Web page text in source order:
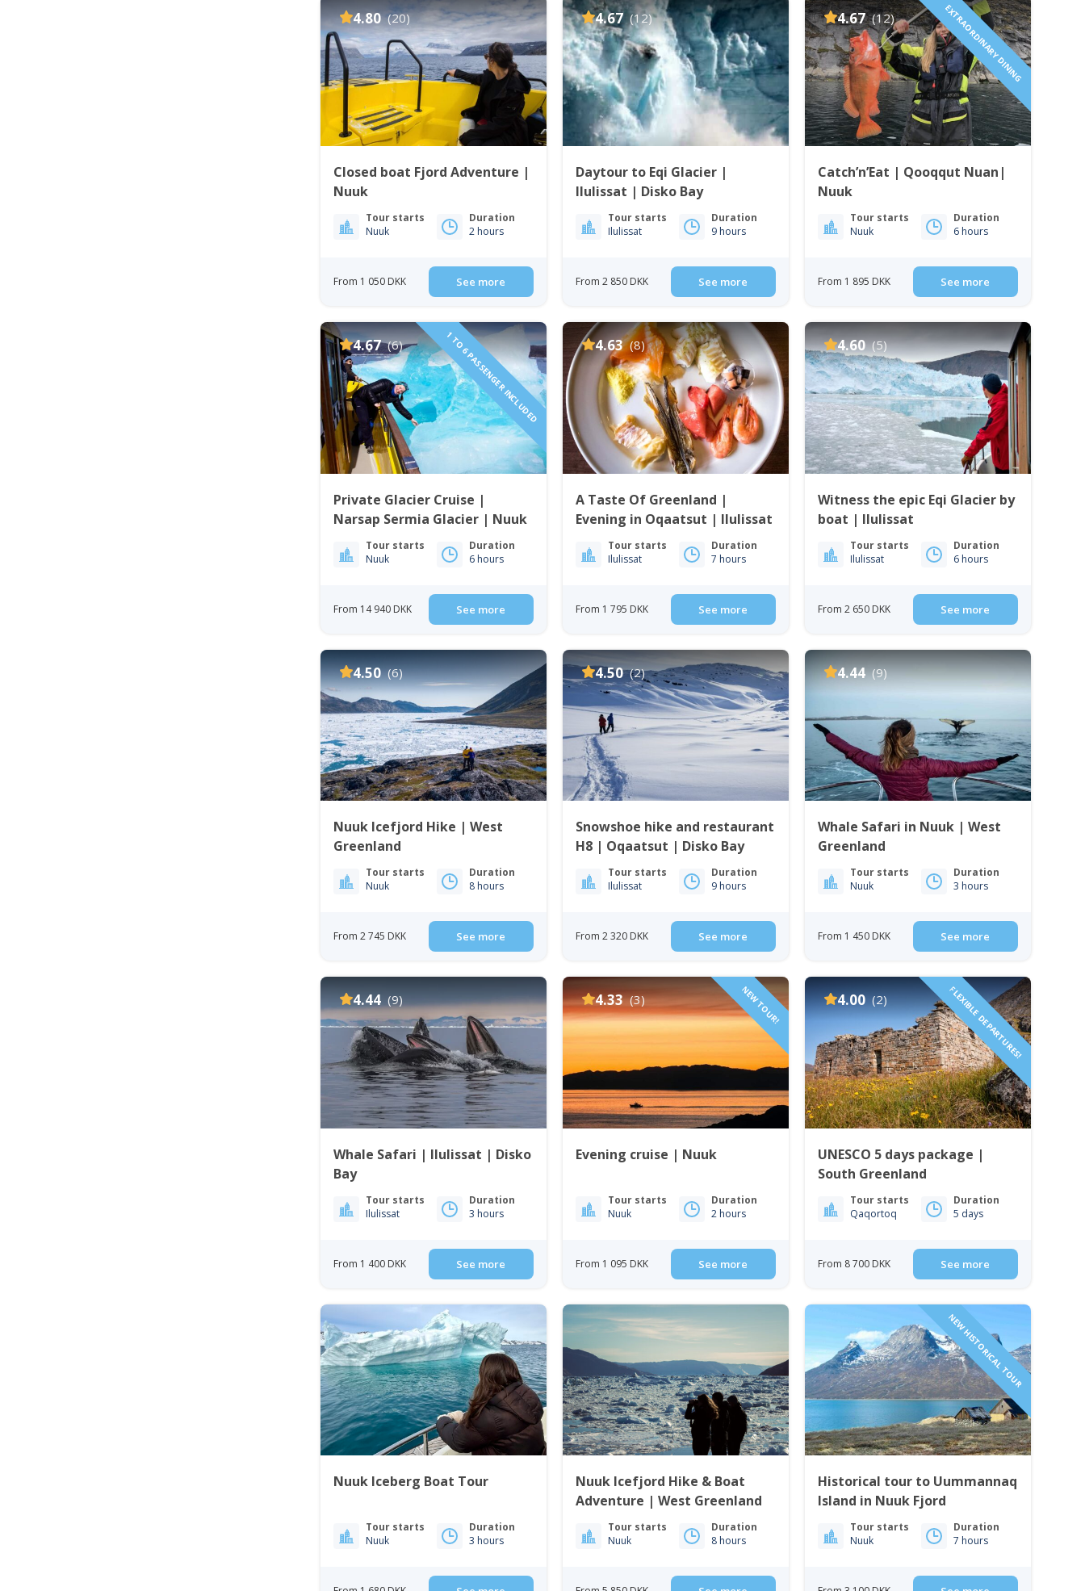
4.80 (20)
Closed boat Fjord Adventure |
Nuuk
Tour starts
Nuuk
Duration
2 hours
From 1 050 DKK See more
4.67 (12)
Daytour to Eqi Glacier |
Ilulissat | Disko Bay
Tour starts
Ilulissat
Duration
9 hours
From 2 850 DKK See more
4.67 (12) EXTRAORDINARY DINING
Catch’n’Eat | Qooqqut Nuan|
Nuuk
Tour starts
Nuuk
Duration
6 hours
From 1 895 DKK See more
4.67 (6) 1 TO 6 PASSENGER INCLUDED
Private Glacier Cruise |
Narsap Sermia Glacier | Nuuk
Tour starts
Nuuk
Duration
6 hours
From 14 940 DKK See more
4.63 (8)
A Taste Of Greenland |
Evening in Oqaatsut | Ilulissat
Tour starts
Ilulissat
Duration
7 hours
From 1 795 DKK See more
4.60 (5)
Witness the epic Eqi Glacier by
boat | Ilulissat
Tour starts
Ilulissat
Duration
6 hours
From 2 650 DKK See more
4.50 (6)
Nuuk Icefjord Hike | West
Greenland
Tour starts
Nuuk
Duration
8 hours
From 2 745 DKK See more
4.50 (2)
Snowshoe hike and restaurant
H8 | Oqaatsut | Disko Bay
Tour starts
Ilulissat
Duration
9 hours
From 2 320 DKK See more
4.44 (9)
Whale Safari in Nuuk | West
Greenland
Tour starts
Nuuk
Duration
3 hours
From 1 450 DKK See more
4.44 (9)
Whale Safari | Ilulissat | Disko
Bay
Tour starts
Ilulissat
Duration
3 hours
From 1 400 DKK See more
4.33 (3) NEW TOUR!
Evening cruise | Nuuk
Tour starts
Nuuk
Duration
2 hours
From 1 095 DKK See more
4.00 (2) FLEXIBLE DEPARTURES!
UNESCO 5 days package |
South Greenland
Tour starts
Qaqortoq
Duration
5 days
From 8 700 DKK See more
Nuuk Iceberg Boat Tour
Tour starts
Nuuk
Duration
3 hours
Nuuk Icefjord Hike & Boat
Adventure | West Greenland
Tour starts
Nuuk
Duration
8 hours
NEW HISTORICAL TOUR
Historical tour to Uummannaq
Island in Nuuk Fjord
Tour starts
Nuuk
Duration
7 hours